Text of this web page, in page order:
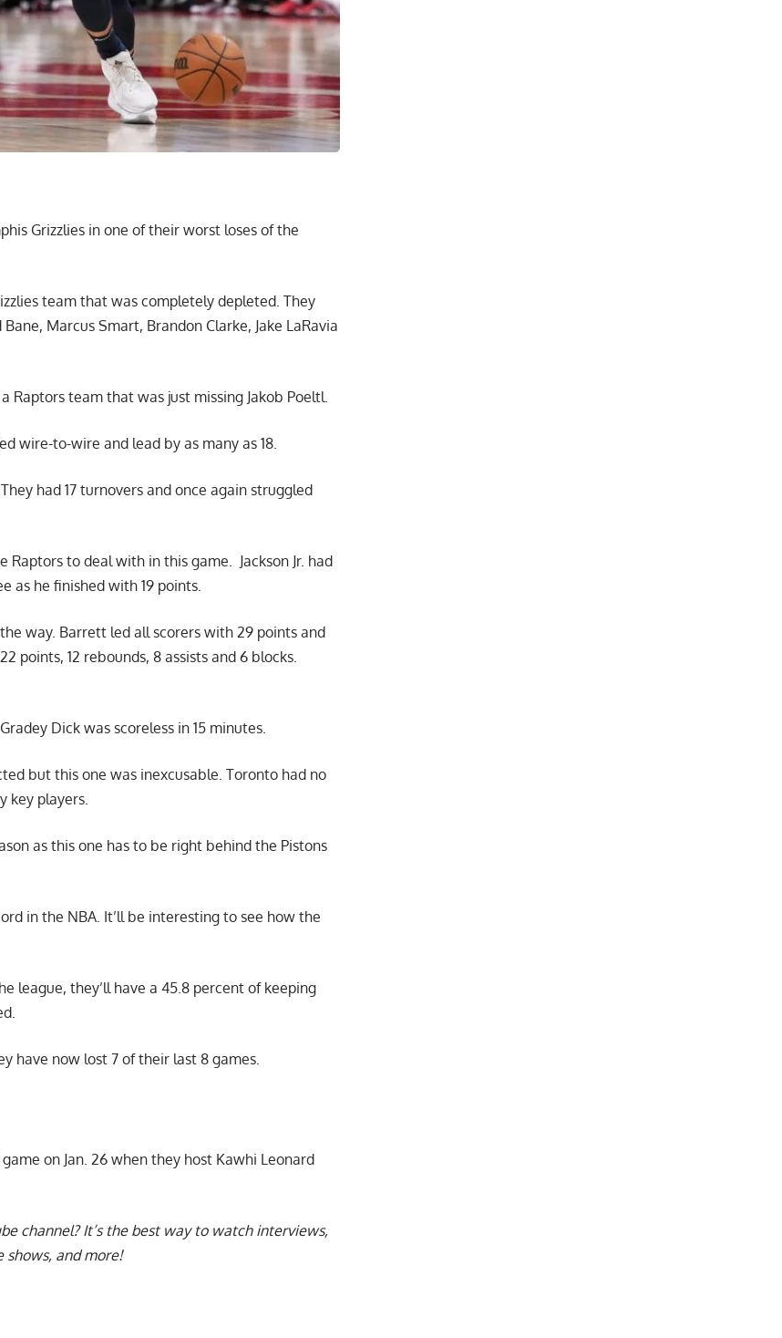
Grizzlies in one of their worst loses of the
team that was completely depleted. They
Marcus Smart, Brandon Clarke, Jake LaRavia
team that was just missing Jakob Poeltl.
wire-to-wire and lead by as many as 18.
had 17 turnovers and once again struggled
Raptors to deal with in this game. Jackson Jr. had
as he finished with 19 points.
way. Barrett led all scorers with 29 points and
points, 12 rebounds, 8 assists and 6 blocks.
Dick was scoreless in 15 minutes.
but this one was inexcusable. Toronto had no
key players.
as this one has to be right behind the Pistons
in the NBA. It’ll be interesting to see how the
league, they’ll have a 45.8 percent of keeping
have now lost 7 of their last 8 games.
on Jan. 26 when they host Kawhi Leonard
channel? It’s the best way to watch interviews,
shows, and more!